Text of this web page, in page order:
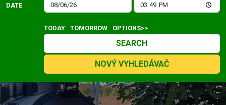
DATE
TODAY TOMORROW OPTIONS>>
SEARCH
NOVÝ VYHLEDÁVAČ
Slide 1 of 4